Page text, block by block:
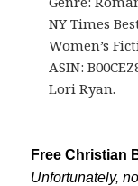
NY Times
Women’s
ASIN:
Lori Ryan.
Free Christian
Unfortunately,